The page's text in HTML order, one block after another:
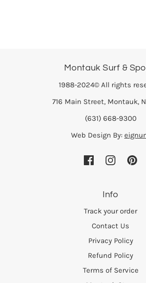
Montauk Surf &
1988-2024© All rights
716 Main Street, Montauk,
(631) 668-9300
Web Design By:
Info
Track your order
Contact Us
Privacy Policy
Refund Policy
Terms of Service